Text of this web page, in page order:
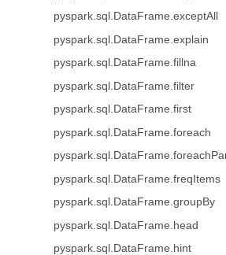
pyspark.sql.DataFrame.exceptAll
pyspark.sql.DataFrame.explain
pyspark.sql.DataFrame.fillna
pyspark.sql.DataFrame.filter
pyspark.sql.DataFrame.first
pyspark.sql.DataFrame.foreach
pyspark.sql.DataFrame.freqItems
pyspark.sql.DataFrame.groupBy
pyspark.sql.DataFrame.head
pyspark.sql.DataFrame.hint